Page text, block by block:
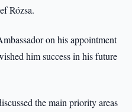
Rózsa.
on his appointment
him success in his future
the main priority areas